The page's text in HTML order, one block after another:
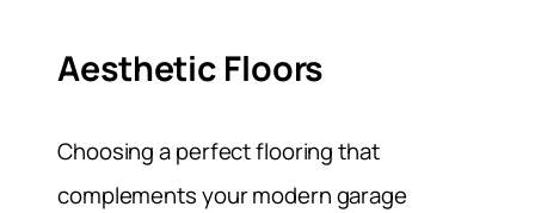
Aesthetic Floors
Choosing a perfect flooring that
complements your modern garage